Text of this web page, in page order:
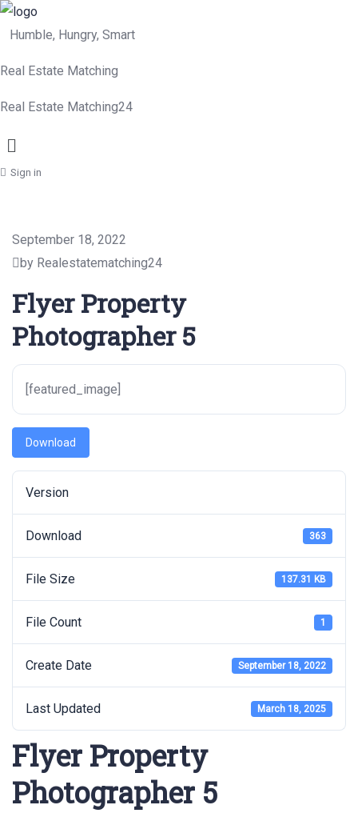
Humble, Hungry, Smart
Real Estate Matching
Real Estate Matching24
Menu
Sign in
September 18, 2022
by Realestatematching24
Flyer Property
Photographer 5
[featured_image]
Download
Version
Download 363
File Size 137.31 KB
File Count 1
Create Date September 18, 2022
Last Updated March 18, 2025
Flyer Property
Photographer 5